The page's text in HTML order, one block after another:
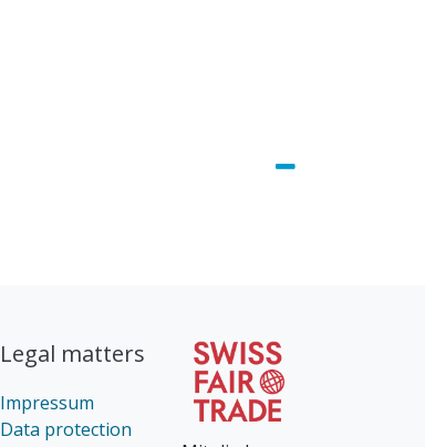
Legal matters
Impressum
Data protection